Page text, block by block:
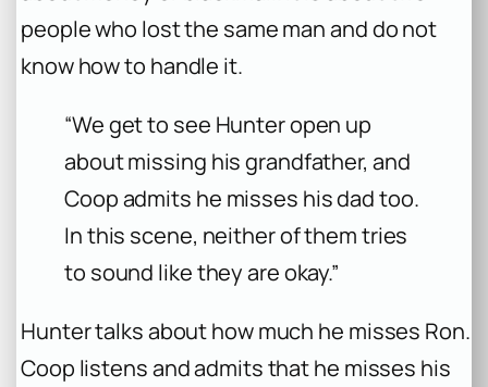
people who lost the same man and do not
know how to handle it.
“We get to see Hunter open up
about missing his grandfather, and
Coop admits he misses his dad too.
In this scene, neither of them tries
to sound like they are okay.”
Hunter talks about how much he misses Ron.
Coop listens and admits that he misses his